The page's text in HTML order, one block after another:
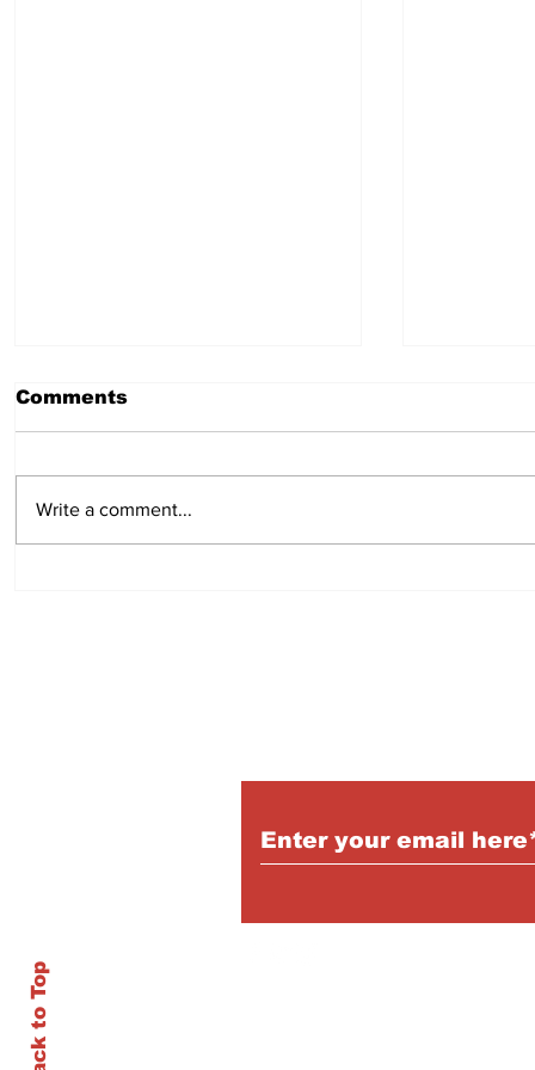
July 30, 2026
Comments
Write a comment...
Back to Top